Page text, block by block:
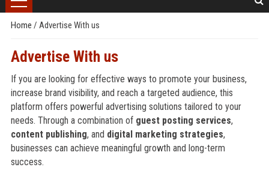
Home / Advertise With us
Advertise With us
If you are looking for effective ways to promote your business,
increase brand visibility, and reach a targeted audience, this
platform offers powerful advertising solutions tailored to your
needs. Through a combination of guest posting services,
content publishing, and digital marketing strategies,
businesses can achieve meaningful growth and long-term
success.